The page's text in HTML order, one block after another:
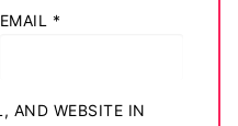
EMAIL *
AND WEBSITE IN